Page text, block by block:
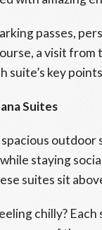
passes,
a visit from
suite’s key
Suites
outdoor
staying
suites sit
chilly?